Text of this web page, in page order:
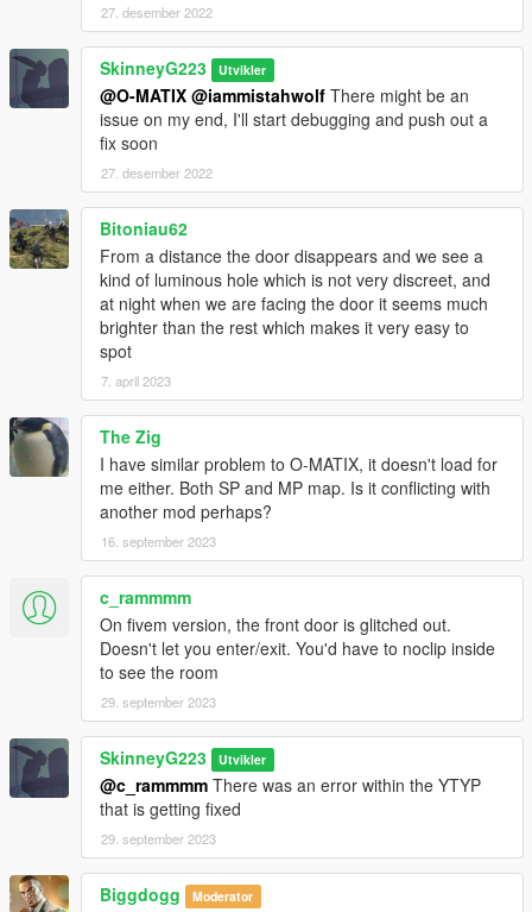
27. desember 2022
SkinneyG223 Utvikler
@O-MATIX @iammistahwolf There might be an
issue on my end, I'll start debugging and push out a
fix soon
27. desember 2022
Bitoniau62
From a distance the door disappears and we see a
kind of luminous hole which is not very discreet, and
at night when we are facing the door it seems much
brighter than the rest which makes it very easy to
spot
7. april 2023
The Zig
I have similar problem to O-MATIX, it doesn't load for
me either. Both SP and MP map. Is it conflicting with
another mod perhaps?
16. september 2023
c_rammmm
On fivem version, the front door is glitched out.
Doesn't let you enter/exit. You'd have to noclip inside
to see the room
29. september 2023
SkinneyG223 Utvikler
@c_rammmm There was an error within the YTYP
that is getting fixed
29. september 2023
Biggdogg Moderator